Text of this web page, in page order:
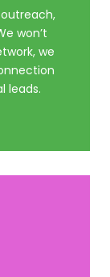
won’t
we
leads.